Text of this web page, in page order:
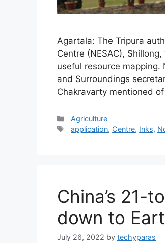
Agartala: The Tripura
Centre (NESAC),
useful resource mapping.
and Surroundings
Chakravarty mentioned
Categories
Agriculture
Tags
application, Centre, Inks,
China’s 21-
down to
July 26, 2022 by techyparas